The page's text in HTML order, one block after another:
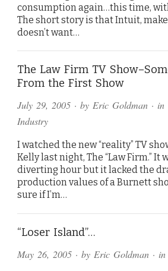
consumption again…this time,
The short story is that Intuit,
doesn’t want…
The Law Firm TV
From the First Show
July 29, 2005 · by Eric Goldman · in
Industry
I watched the new “reality” TV
Kelly last night, The “Law Firm.” It
diverting hour but it lacked the
production values of a Burnett
sure if I’m…
“Loser Island”…
May 26, 2005 · by Eric Goldman · in